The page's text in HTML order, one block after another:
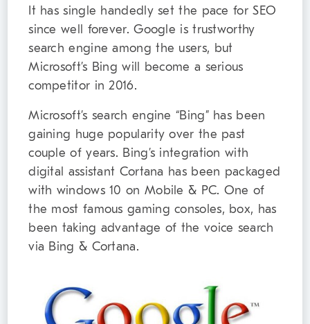
It has single handedly set the pace for SEO
since well forever. Google is trustworthy
search engine among the users, but
Microsoft’s Bing will become a serious
competitor in 2016.
Microsoft’s search engine “Bing” has been
gaining huge popularity over the past
couple of years. Bing’s integration with
digital assistant Cortana has been packaged
with windows 10 on Mobile & PC. One of
the most famous gaming consoles, box, has
been taking advantage of the voice search
via Bing & Cortana.